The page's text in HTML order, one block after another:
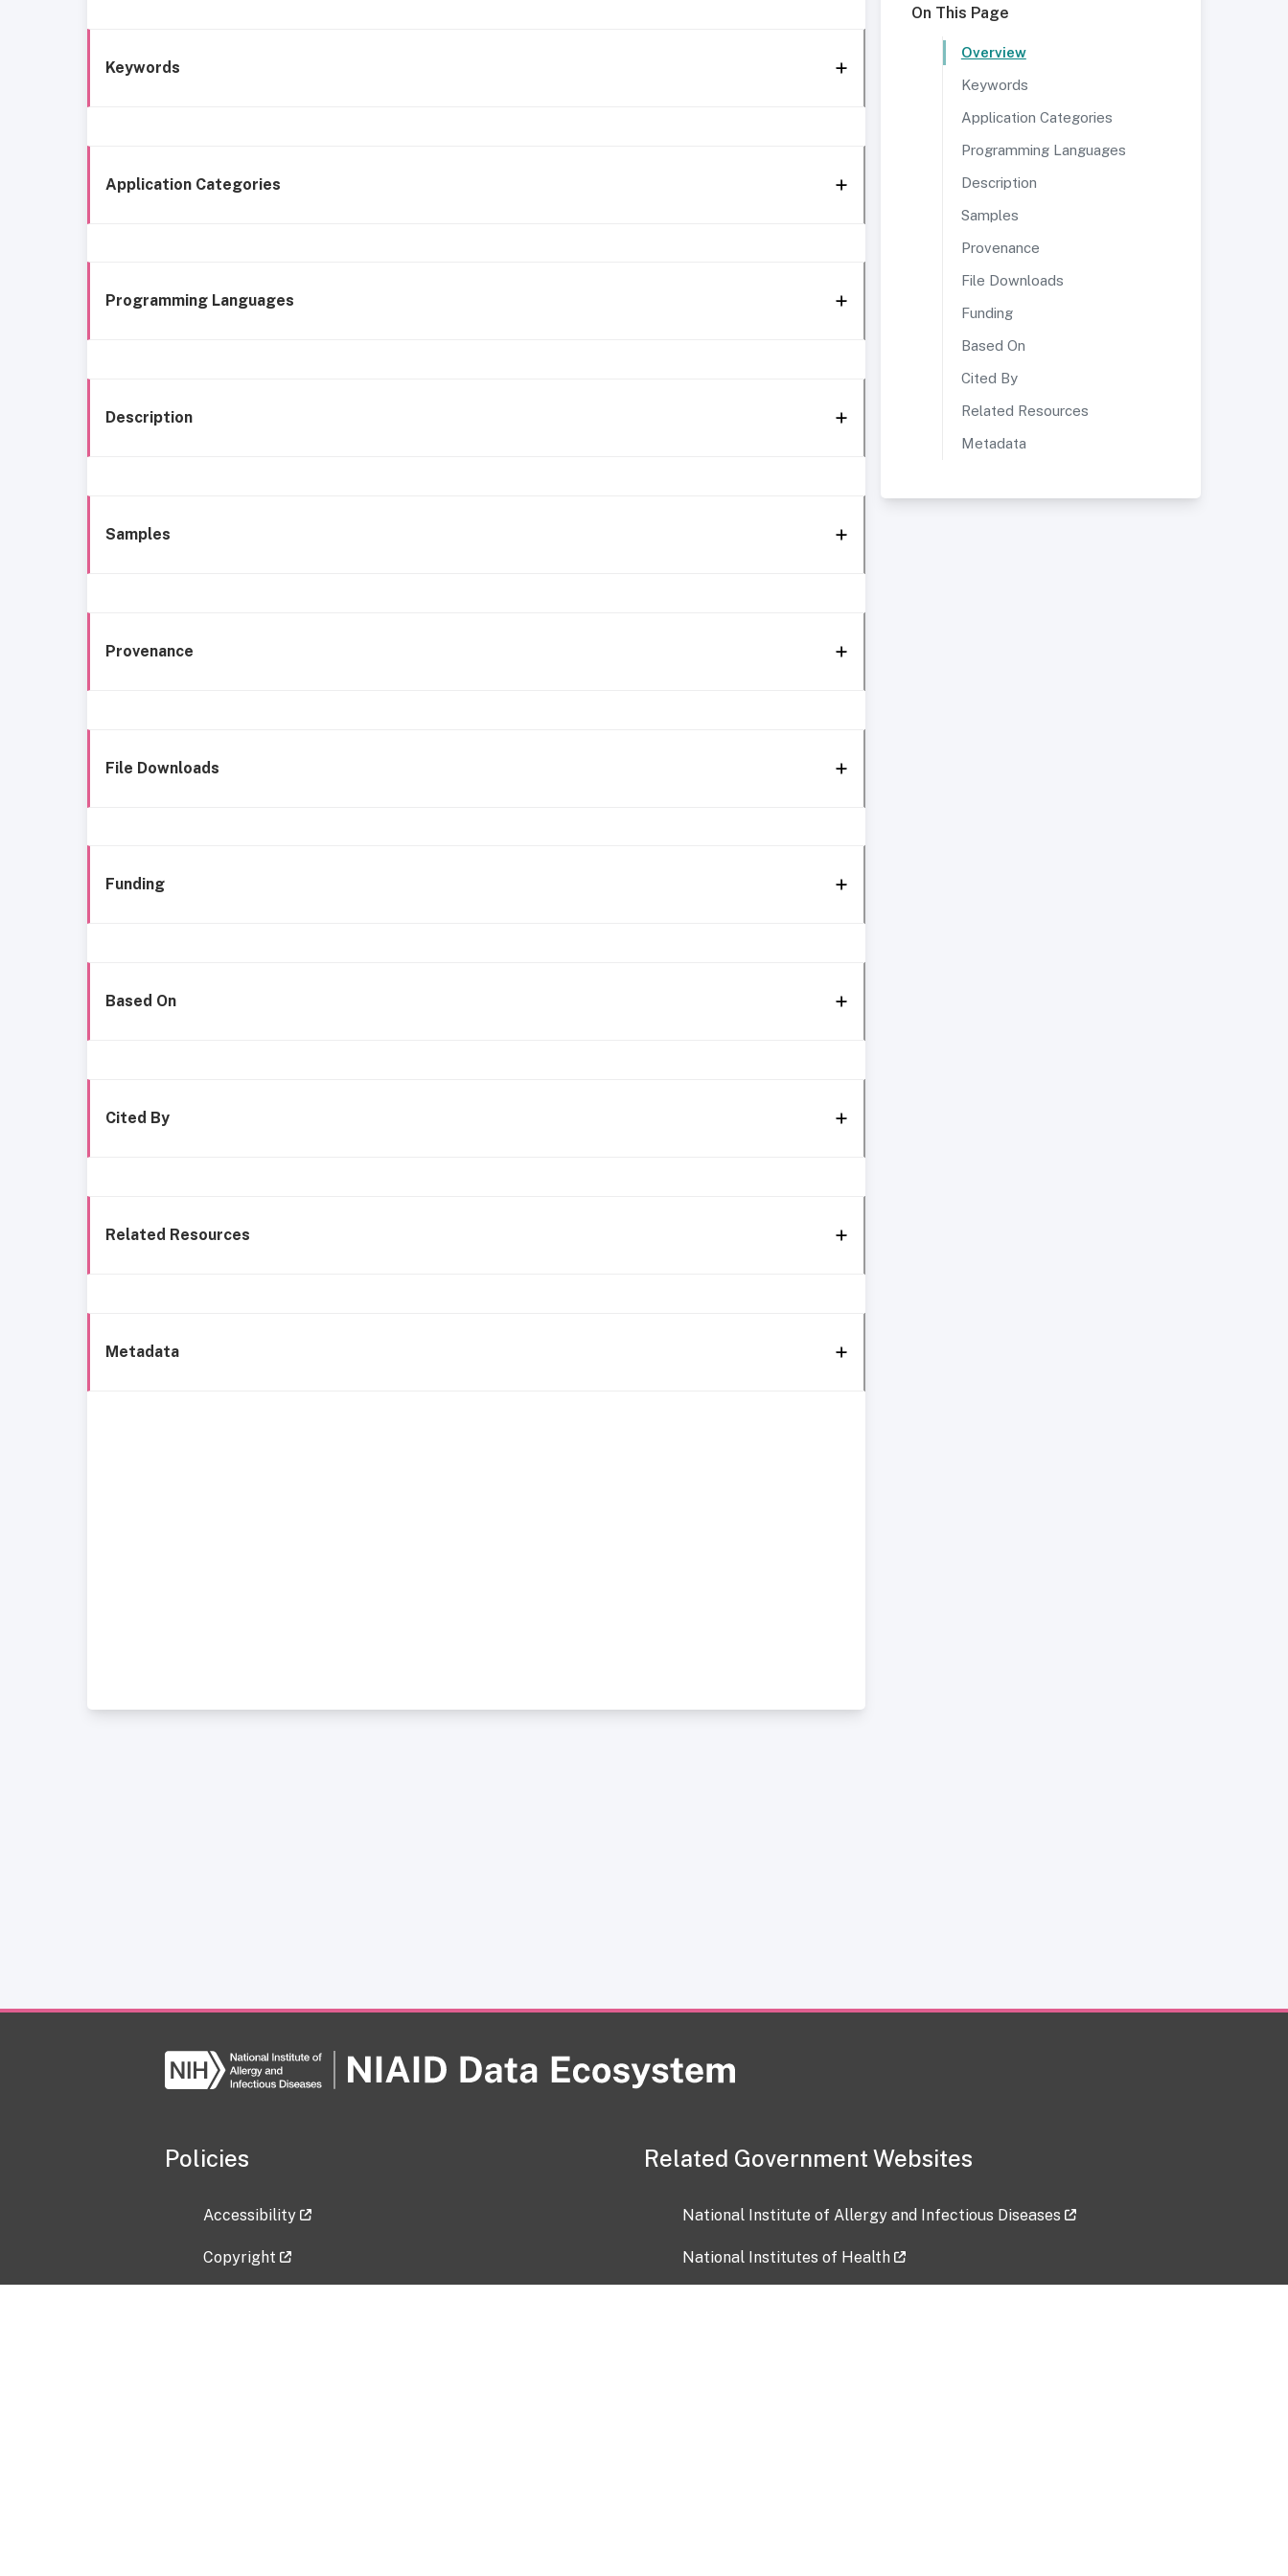
Keywords
Application Categories
Programming Languages
Description
Samples
Provenance
File Downloads
Funding
Based On
Cited By
Related Resources
Metadata
On This Page
Overview
Keywords
Application Categories
Programming Languages
Description
Samples
Provenance
File Downloads
Funding
Based On
Cited By
Related Resources
Metadata
Policies
Accessibility
Copyright
Related Government Websites
National Institute of Allergy and Infectious Diseases
National Institutes of Health